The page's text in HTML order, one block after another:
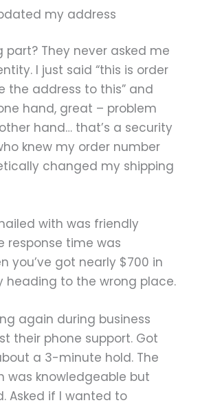
my address
part? They never asked me
I just said “this is order
the address to this” and
hand, great – problem
hand… that’s a security
knew my order number
changed my shipping
with was friendly
response time was
you’ve got nearly $700 in
heading to the wrong place.
again during business
their phone support. Got
a 3-minute hold. The
was knowledgeable but
Asked if I wanted to